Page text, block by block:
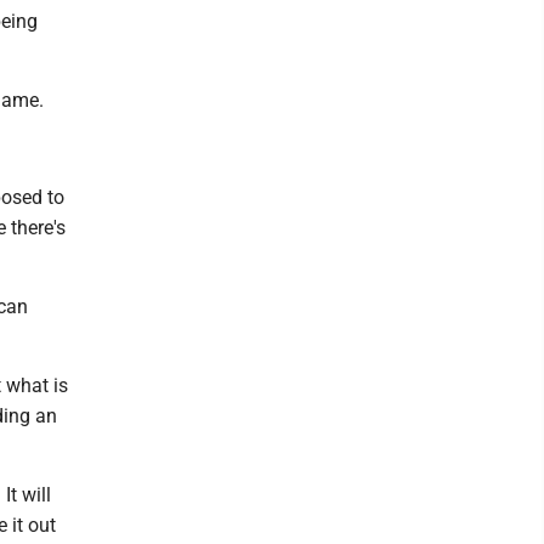
to
there's
what is
an
It will
it out